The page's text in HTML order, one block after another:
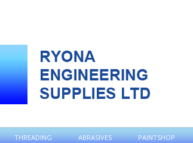
THREADING ABRASIVES
PAINTSHOP